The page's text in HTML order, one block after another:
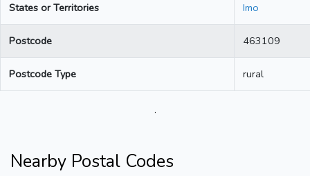
States or Territories Imo
Postcode 463109
Postcode Type rural
.
Nearby Postal Codes